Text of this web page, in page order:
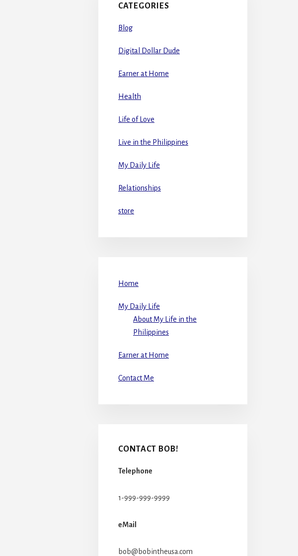
CATEGORIES
Blog
Digital Dollar Dude
Earner at Home
Health
Life of Love
Live in the Philippines
My Daily Life
Relationships
store
Home
My Daily Life
About My Life in the
Philippines
Earner at Home
Contact Me
CONTACT BOB!
Telephone
1-999-999-9999
eMail
bob@bobintheusa.com